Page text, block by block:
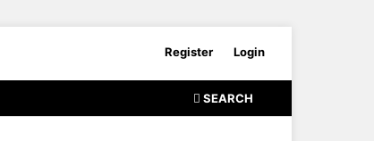
SEARCH
Register Login